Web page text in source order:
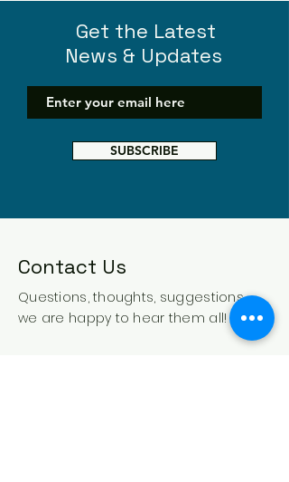
Get the Latest
News & Updates
SUBSCRIBE
Contact Us
Questions, thoughts, suggestions -
we are happy to hear them all!